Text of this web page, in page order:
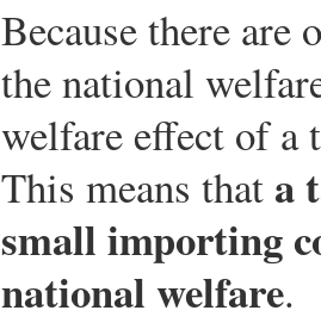
Because there are
the national
welfare effect of a
This means that a
small importing
national welfare.